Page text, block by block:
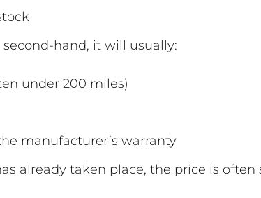
hand, it will usually:
under 200 miles)
manufacturer’s warranty
already taken place, the price is